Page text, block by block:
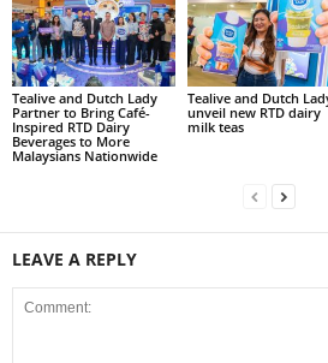
Tealive and Dutch Lady
Partner to Bring Café-
Inspired RTD Dairy
Beverages to More
Malaysians Nationwide
Tealive and Dutch
unveil new RTD dairy
milk teas
LEAVE A REPLY